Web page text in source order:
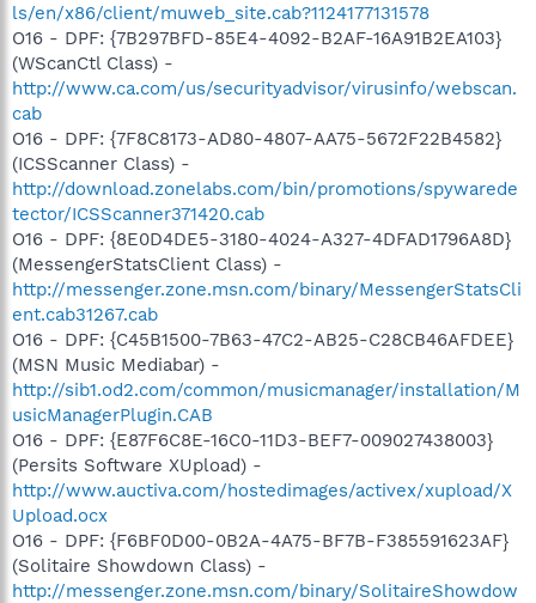
ls/en/x86/client/muweb_site.cab?1124177131578
O16 - DPF: {7B297BFD-85E4-4092-B2AF-16A91B2EA103}
(WScanCtl Class) -
http://www.ca.com/us/securityadvisor/virusinfo/webscan.
cab
O16 - DPF: {7F8C8173-AD80-4807-AA75-5672F22B4582}
(ICSScanner Class) -
http://download.zonelabs.com/bin/promotions/spywarede
tector/ICSScanner371420.cab
O16 - DPF: {8E0D4DE5-3180-4024-A327-4DFAD1796A8D}
(MessengerStatsClient Class) -
http://messenger.zone.msn.com/binary/MessengerStatsCli
ent.cab31267.cab
O16 - DPF: {C45B1500-7B63-47C2-AB25-C28CB46AFDEE}
(MSN Music Mediabar) -
http://sib1.od2.com/common/musicmanager/installation/M
usicManagerPlugin.CAB
O16 - DPF: {E87F6C8E-16C0-11D3-BEF7-009027438003}
(Persits Software XUpload) -
http://www.auctiva.com/hostedimages/activex/xupload/X
Upload.ocx
O16 - DPF: {F6BF0D00-0B2A-4A75-BF7B-F385591623AF}
(Solitaire Showdown Class) -
http://messenger.zone.msn.com/binary/SolitaireShowdow